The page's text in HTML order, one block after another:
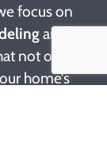
focus on
and
not only
home’s